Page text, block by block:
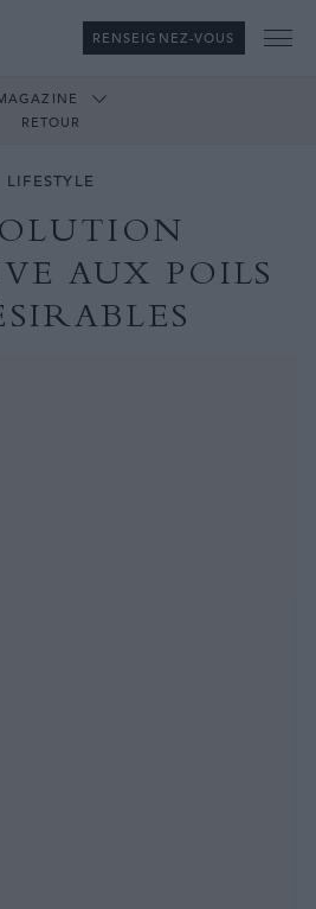
RENSEIGNEZ-VOUS
RETOUR
LIFESTYLE
AUX POILS